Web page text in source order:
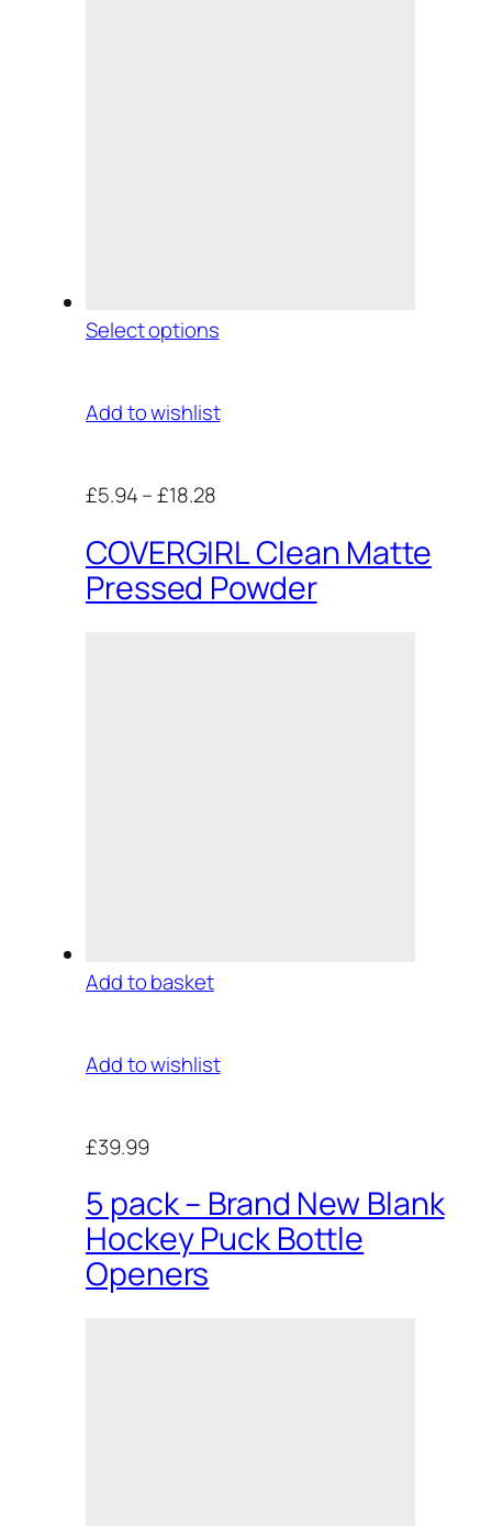
Select options
Add to wishlist
£5.94–£18.28
COVERGIRL Clean Matte
Pressed Powder
Add to basket
Add to wishlist
£39.99
5 pack – Brand New Blank
Hockey Puck Bottle
Openers